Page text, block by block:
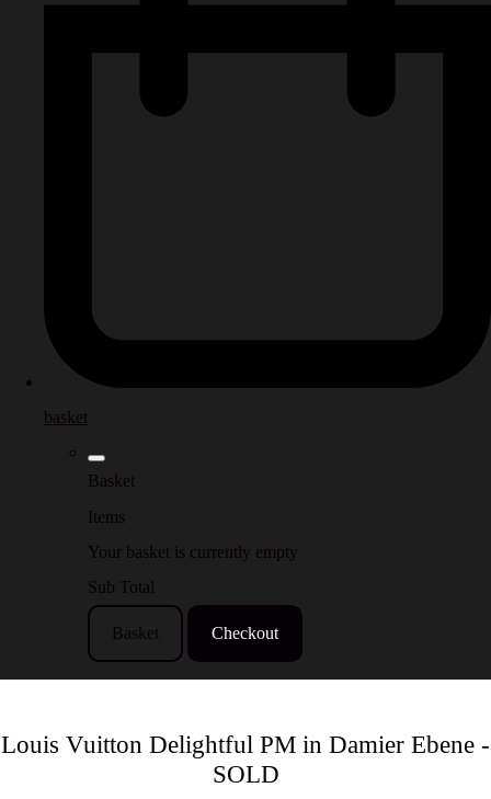
basket
Basket
Items
Your basket is currently empty
Sub Total
Basket Checkout
Louis Vuitton Delightful PM in Damier Ebene -
SOLD